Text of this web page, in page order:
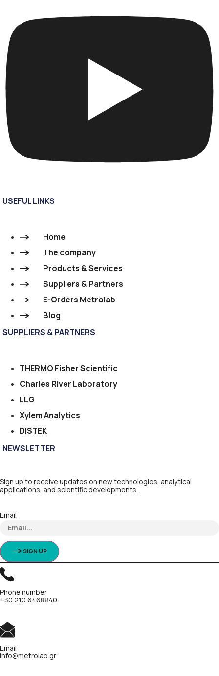
USEFUL LINKS
Home
The company
Products & Services
Suppliers & Partners
E-Orders Metrolab
Blog
SUPPLIERS & PARTNERS
THERMO Fisher Scientific
Charles River Laboratory
LLG
Xylem Analytics
DISTEK
NEWSLETTER
Sign up to receive updates on new technologies, analytical
applications, and scientific developments.
Email
SIGN UP
Phone number
+30 210 6468840
Email
info@metrolab.gr